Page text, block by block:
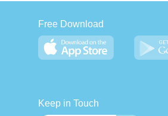
Free Download
Keep in Touch